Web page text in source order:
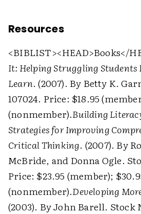
Resources
<BIBLIST><HEAD>Books</
It: Helping Struggling Students
Learn. (2007). By Betty K.
107024. Price: $18.95
(nonmember).Building
Strategies for Improving
Critical Thinking. (2007). By
McBride, and Donna Ogle.
Price: $23.95 (member);
(nonmember).Developing
(2003). By John Barell. Stock